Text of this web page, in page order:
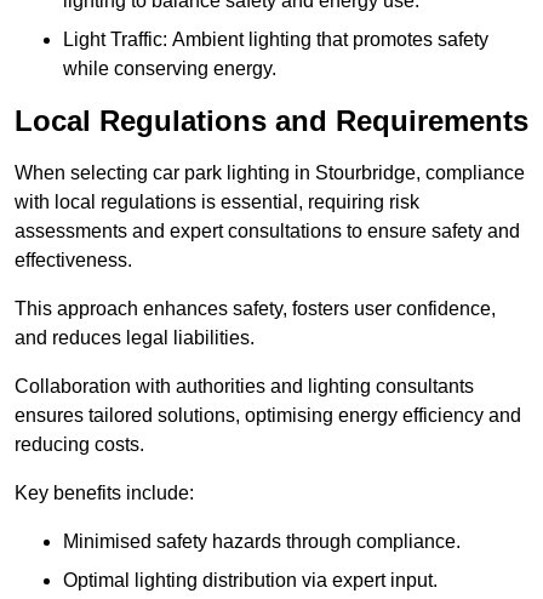
Light Traffic: Ambient lighting that promotes safety
while conserving energy.
Local Regulations and Requirements
When selecting car park lighting in Stourbridge, compliance
with local regulations is essential, requiring risk
assessments and expert consultations to ensure safety and
effectiveness.
This approach enhances safety, fosters user confidence,
and reduces legal liabilities.
Collaboration with authorities and lighting consultants
ensures tailored solutions, optimising energy efficiency and
reducing costs.
Key benefits include:
Minimised safety hazards through compliance.
Optimal lighting distribution via expert input.